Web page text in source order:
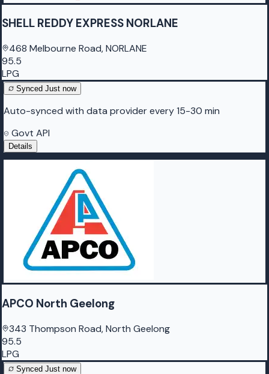
SHELL REDDY EXPRESS NORLANE
468 Melbourne Road, NORLANE
95.5
LPG
Synced Just now
Auto-synced with data provider every 15-30 min
Govt API
Details
APCO North Geelong
343 Thompson Road, North Geelong
95.5
LPG
Synced Just now